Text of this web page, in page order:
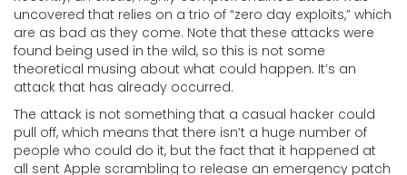
uncovered that relies on a trio of “zero day exploits,” which
are as bad as they come. Note that these attacks were
found being used in the wild, so this is not some
theoretical musing about what could happen. It’s an
attack that has already occurred.
The attack is not something that a casual hacker could
pull off, which means that there isn’t a huge number of
people who could do it, but the fact that it happened at
all sent Apple scrambling to release an emergency patch